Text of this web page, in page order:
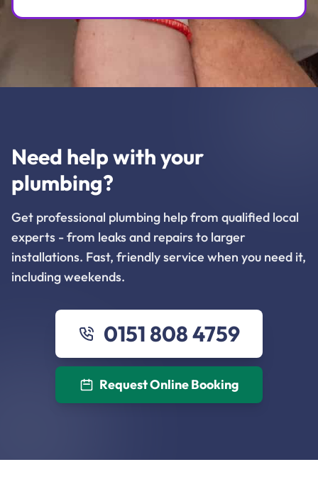
Need help with your
plumbing?
Get professional plumbing help from qualified local
experts - from leaks and repairs to larger
installations. Fast, friendly service when you need it,
including weekends.
0151 808 4759
Request Online Booking